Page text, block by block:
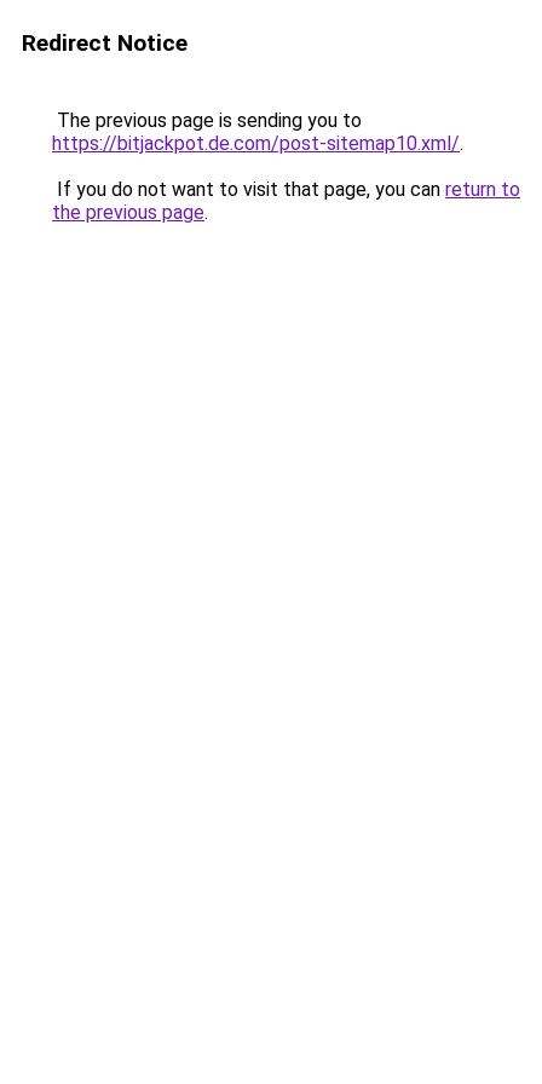
Redirect Notice
The previous page is sending you to
https://bitjackpot.de.com/post-sitemap10.xml/.
If you do not want to visit that page, you can return to
the previous page.